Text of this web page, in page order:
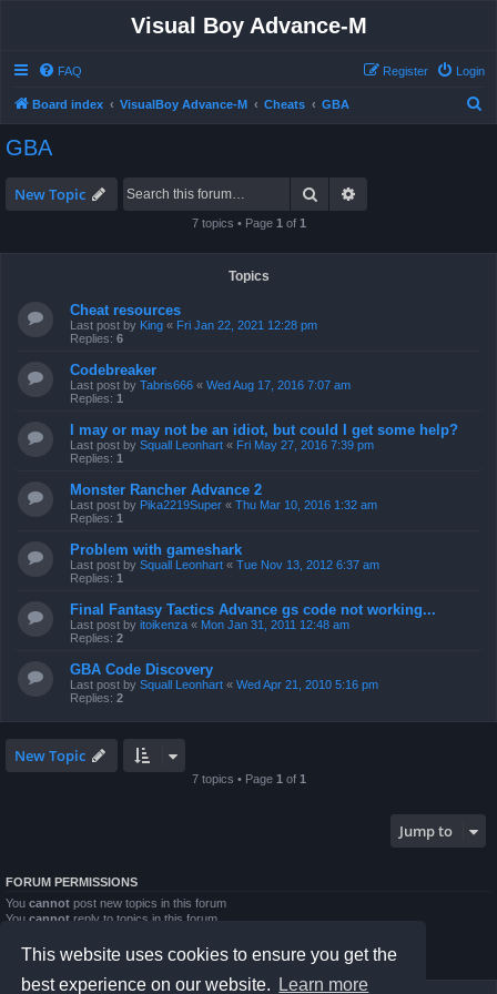
This website uses cookies to ensure you get the
best experience on our website.
Learn more
Visual Boy Advance-M
FAQ Login
Register
Board index VisualBoy Advance-M Cheats GBA
GBA
New Topic Search
7 topics • Page 1 of 1
Topics
Cheat resources
Last post by King « Fri Jan 22, 2021 12:28 pm
Replies: 6
Codebreaker
Last post by Tabris666 « Wed Aug 17, 2016 7:07 am
Replies: 1
I may or may not be an idiot, but could I get some help?
Last post by Squall Leonhart « Fri May 27, 2016 7:39 pm
Replies: 1
Monster Rancher Advance 2
Last post by Pika2219Super « Thu Mar 10, 2016 1:32 am
Replies: 1
Problem with gameshark
Last post by Squall Leonhart « Tue Nov 13, 2012 6:37 am
Replies: 1
Final Fantasy Tactics Advance gs code not working...
Last post by itoikenza « Mon Jan 31, 2011 12:48 am
Replies: 2
GBA Code Discovery
Last post by Squall Leonhart « Wed Apr 21, 2010 5:16 pm
Replies: 2
New Topic
7 topics • Page 1 of 1
Jump to
FORUM PERMISSIONS
You cannot post new topics in this forum
You cannot reply to topics in this forum
Youcannotdelete your posts in this forum
You cannotpost attachments in this forum